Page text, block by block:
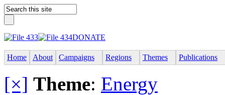
DONATE
Home About Campaigns Regions Themes Publications
[×] Theme: Energy